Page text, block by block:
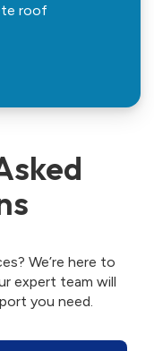
roof
We’re here to
expert team will
you need.